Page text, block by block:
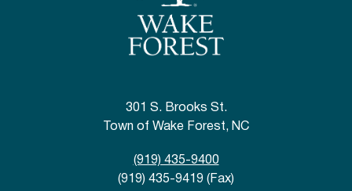
301 S. Brooks St.
Town of Wake Forest, NC
(919) 435-9400
(919) 435-9419 (Fax)